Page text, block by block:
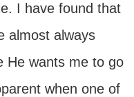
I have found that
almost always
He wants me to go
when one of